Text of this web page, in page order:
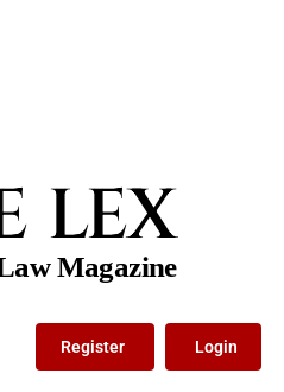
LEX
Magazine
Register Login